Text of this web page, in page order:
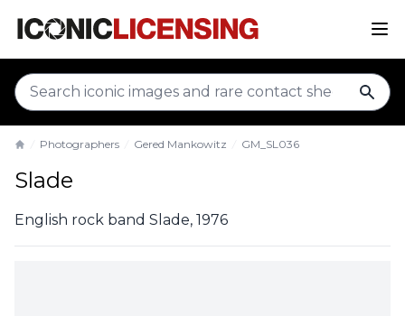
Photographers Gered Mankowitz GM_SL036
Slade
English rock band Slade, 1976